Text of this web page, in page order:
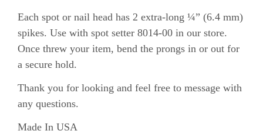
Each spot or nail head has 2 extra-long ¼” (6.4 mm)
spikes. Use with spot setter 8014-00 in our store.
Once threw your item, bend the prongs in or out for
a secure hold.
Thank you for looking and feel free to message with
any questions.
Made In USA